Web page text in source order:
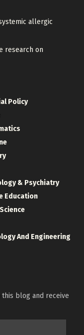
allergic
research on
Policy
& Psychiatry
Education
And Engineering
blog and receive